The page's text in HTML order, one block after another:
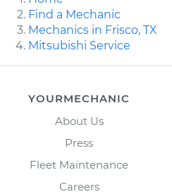
Find a Mechanic
Mechanics in Frisco, TX
Mitsubishi Service
YOURMECHANIC
About Us
Press
Fleet Maintenance
Careers